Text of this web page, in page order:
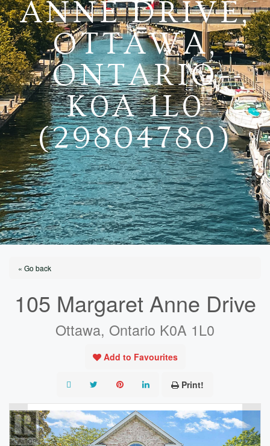
ANNE DRIVE,
OTTAWA,
ONTARIO
K0A 1L0
(29804780)
« Go back
105 Margaret Anne Drive
Ottawa, Ontario K0A 1L0
Add to Favourites
Print!